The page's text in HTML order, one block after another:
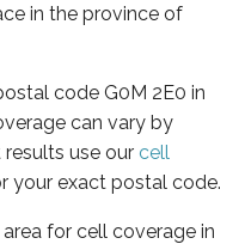
in the province of
code G0M 2E0 in
can vary by
use our cell
your exact postal code.
for cell coverage in